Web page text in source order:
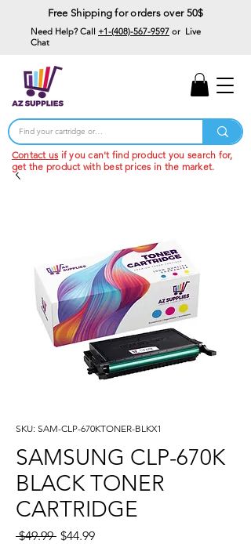
Free Shipping for orders over 50$
Need Help? Call +1-(408)-567-9597 or Live
Chat
Contact us if you can't find product you search for,
get the product with best prices in the market.
SKU: SAM-CLP-670KTONER-BLKX1
SAMSUNG CLP-670K
BLACK TONER
CARTRIDGE
$49.99 Regular
$44.99Sale